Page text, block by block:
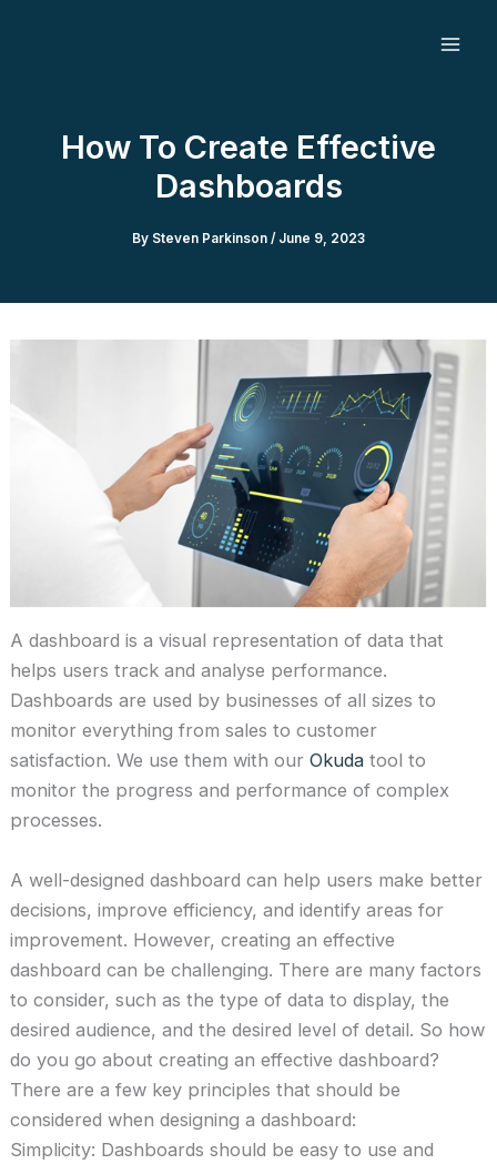
How To Create Effective
Dashboards
By Steven Parkinson / June 9, 2023
A dashboard is a visual representation of data that
helps users track and analyse performance.
Dashboards are used by businesses of all sizes to
monitor everything from sales to customer
satisfaction. We use them with our Okuda tool to
monitor the progress and performance of complex
processes.
A well-designed dashboard can help users make better
decisions, improve efficiency, and identify areas for
improvement. However, creating an effective
dashboard can be challenging. There are many factors
to consider, such as the type of data to display, the
desired audience, and the desired level of detail. So how
do you go about creating an effective dashboard?
There are a few key principles that should be
considered when designing a dashboard:
Simplicity: Dashboards should be easy to use and